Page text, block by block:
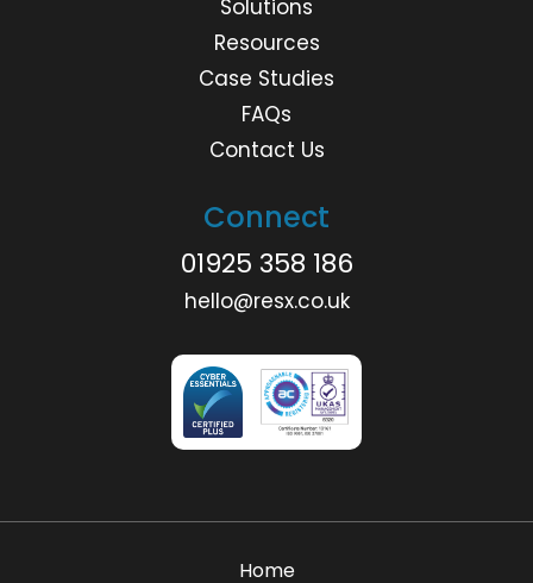
Solutions
Resources
Case Studies
FAQs
Contact Us
Connect
01925 358 186
hello@resx.co.uk
Home